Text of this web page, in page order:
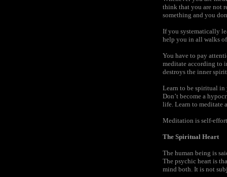
think that you are not
something and you
If you systematically
help you in all walks
You have to pay
meditate according to
destroys the inner
Learn to be spiritual in
Don’t become a
life. Learn to meditate
Meditation is self-
The Spiritual Heart
The human being is
The psychic heart is
mind both. It is not